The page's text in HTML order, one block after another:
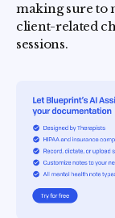
making sure to
client-related
sessions.